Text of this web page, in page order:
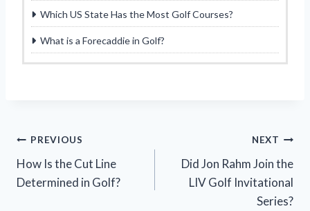
Which US State Has the Most Golf Courses?
What is a Forecaddie in Golf?
Post
navigation
PREVIOUS
How Is the Cut Line
Determined in Golf?
NEXT
Did Jon Rahm Join the
LIV Golf Invitational
Series?